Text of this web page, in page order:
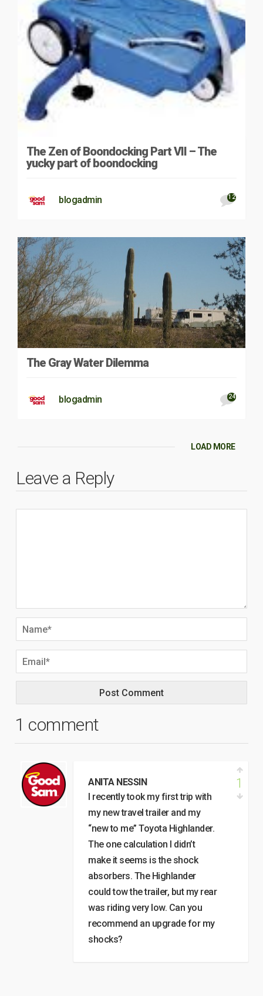
The Zen of Boondocking Part VII – The
yucky part of boondocking
blogadmin 12
The Gray Water Dilemma
blogadmin 24
LOAD MORE
Leave a Reply
1 comment
ANITA NESSIN
I recently took my first trip with
my new travel trailer and my
“new to me” Toyota Highlander.
The one calculation I didn’t
make it seems is the shock
absorbers. The Highlander
could tow the trailer, but my rear
was riding very low. Can you
recommend an upgrade for my
shocks?
1